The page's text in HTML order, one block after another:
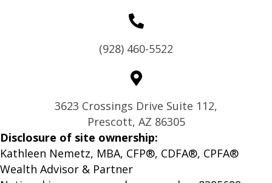
(928) 460-5522
3623 Crossings Drive Suite 112,
Prescott, AZ 86305
Disclosure of site ownership:
Kathleen Nemetz, MBA, CFP®, CDFA®, CPFA®
Wealth Advisor & Partner